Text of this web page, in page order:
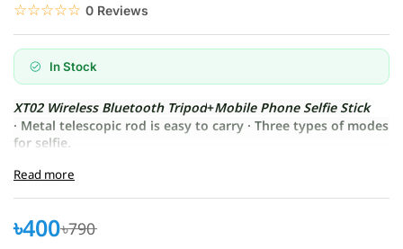
☆☆☆☆☆
★★★★★ 0 Reviews
In Stock
XT02 Wireless Bluetooth Tripod+Mobile Phone Selfie Stick
· Metal telescopic rod is easy to carry · Three types of modes
for selfie.
Read more
৳400 ৳790